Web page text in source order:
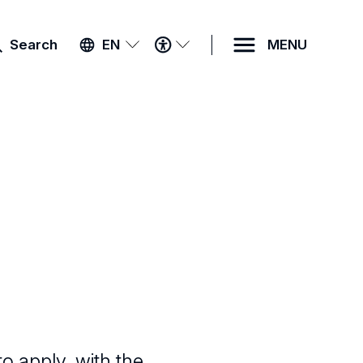
Search EN
ACCESSIBILITY
MENU
MENU